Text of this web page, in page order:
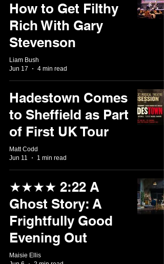
How to Get Filthy
Rich With Gary
Stevenson
Liam Bush
Jun 17
4 min read
Hadestown Comes
to Sheffield as Part
of First UK Tour
Matt Codd
Jun 11
1 min read
★★★★ 2:22 A
Ghost Story: A
Frightfully Good
Evening Out
Maisie Ellis